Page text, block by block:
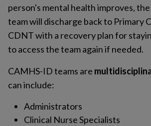
person's mental health improves,
team will discharge back to Primary
CDNT with a recovery plan for
to access the team again if needed.
CAMHS-ID teams are
can include:
Administrators
Clinical Nurse Specialists